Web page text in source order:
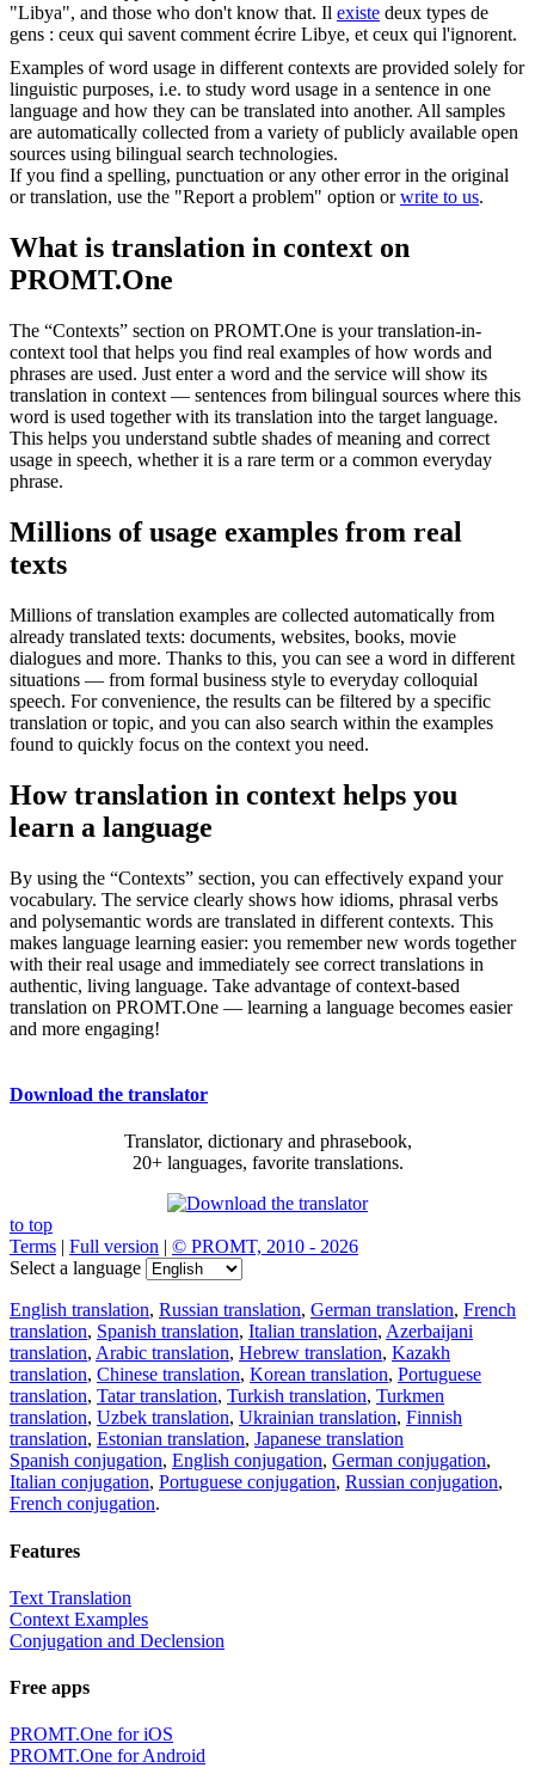
"Libya", and those who don't know that. Il existe deux types de
gens : ceux qui savent comment écrire Libye, et ceux qui l'ignorent.
Examples of word usage in different contexts are provided solely for
linguistic purposes, i.e. to study word usage in a sentence in one
language and how they can be translated into another. All samples
are automatically collected from a variety of publicly available open
sources using bilingual search technologies.
If you find a spelling, punctuation or any other error in the original
or translation, use the "Report a problem" option orwrite to us.
What is translation in context on
PROMT.One
The “Contexts” section on PROMT.One is your translation-in-
context tool that helps you find real examples of how words and
phrases are used. Just enter a word and the service will show its
translation in context — sentences from bilingual sources where this
word is used together with its translation into the target language.
This helps you understand subtle shades of meaning and correct
usage in speech, whether it is a rare term or a common everyday
phrase.
Millions of usage examples from real
texts
Millions of translation examples are collected automatically from
already translated texts: documents, websites, books, movie
dialogues and more. Thanks to this, you can see a word in different
situations — from formal business style to everyday colloquial
speech. For convenience, the results can be filtered by a specific
translation or topic, and you can also search within the examples
found to quickly focus on the context you need.
How translation in context helps you
learn a language
By using the “Contexts” section, you can effectively expand your
vocabulary. The service clearly shows how idioms, phrasal verbs
and polysemantic words are translated in different contexts. This
makes language learning easier: you remember new words together
with their real usage and immediately see correct translations in
authentic, living language. Take advantage of context-based
translation on PROMT.One — learning a language becomes easier
and more engaging!
Download the translator
Translator, dictionary and phrasebook,
20+ languages, favorite translations.
to top
Terms | Full version | © PROMT, 2010 - 2026
Select a language
English translation, Russian translation, German translation, French
translation, Spanish translation, Italian translation, Azerbaijani
translation, Arabic translation, Hebrew translation, Kazakh
translation, Chinese translation, Korean translation, Portuguese
translation, Tatar translation, Turkish translation, Turkmen
translation, Uzbek translation, Ukrainian translation, Finnish
translation, Estonian translation, Japanese translation
Spanish conjugation, English conjugation, German conjugation,
Italian conjugation, Portuguese conjugation, Russian conjugation,
French conjugation.
Features
Text Translation
Context Examples
Conjugation and Declension
Free apps
PROMT.One for iOS
PROMT.One for Android